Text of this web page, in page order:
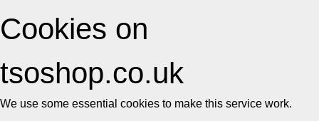
Cookies on
tsoshop.co.uk
We use some essential cookies to make this service work.